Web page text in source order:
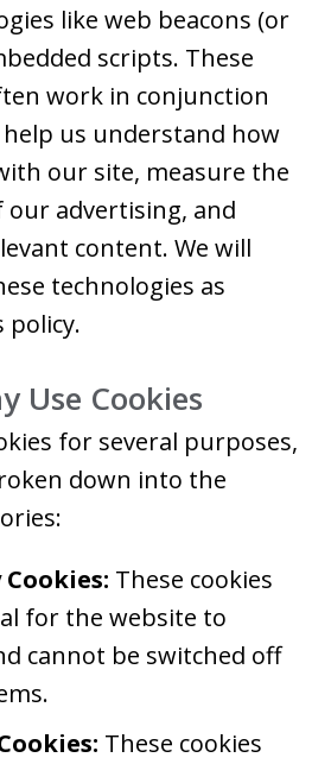
like web beacons (or
scripts. These
work in conjunction
us understand how
our site, measure the
our advertising, and
content. We will
technologies as
policy.
Use Cookies
for several purposes,
down into the
Cookies: These cookies
for the website to
cannot be switched off
These cookies